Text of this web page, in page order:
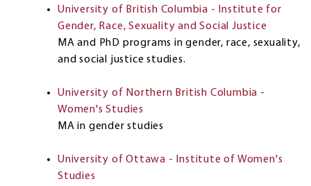
University of British Columbia - Institute for
Gender, Race, Sexuality and Social Justice
MA and PhD programs in gender, race, sexuality,
and social justice studies.
University of Northern British Columbia -
Women's Studies
MA in gender studies
University of Ottawa - Institute of Women's
Studies